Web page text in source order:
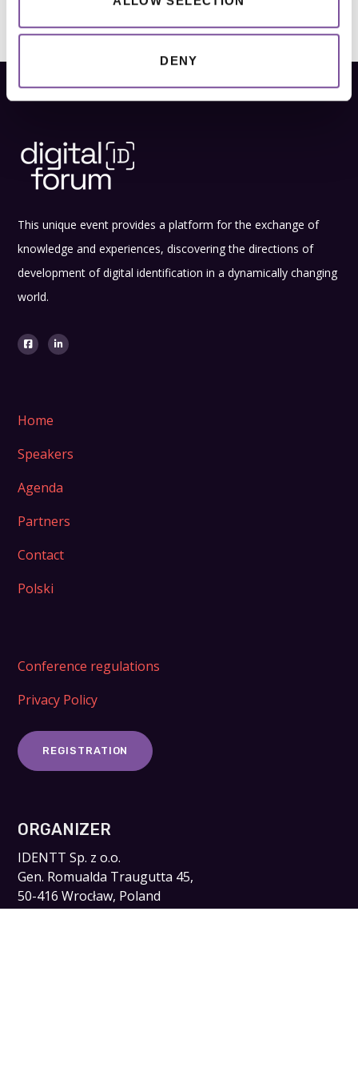
DENY
This unique event provides a platform for the exchange of
knowledge and experiences, discovering the directions of
development of digital identification in a dynamically changing
world.
Home
Speakers
Agenda
Partners
Contact
Polski
Conference regulations
Privacy Policy
REGISTRATION
ORGANIZER
IDENTT Sp. z o.o.
Gen. Romualda Traugutta 45,
50-416 Wrocław, Poland
NIP: 8982215099 KRS: 0000586371